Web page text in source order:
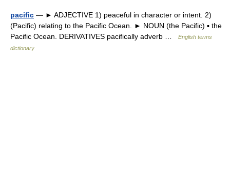
pacific — ► ADJECTIVE 1) peaceful in character or intent. 2)
(Pacific) relating to the Pacific Ocean. ► NOUN (the Pacific) ▪ the
Pacific Ocean. DERIVATIVES pacifically adverb …
English terms
dictionary